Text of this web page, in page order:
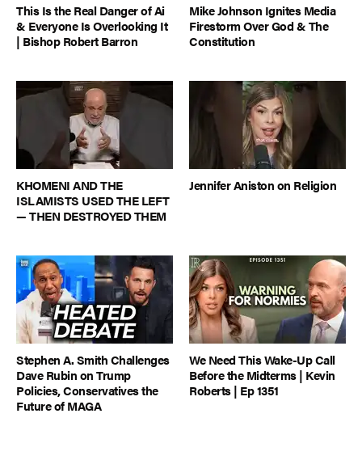
This Is the Real Danger of Ai
& Everyone Is Overlooking It
| Bishop Robert Barron
Mike Johnson Ignites Media
Firestorm Over God & The
Constitution
KHOMENI AND THE
ISLAMISTS USED THE LEFT
— THEN DESTROYED THEM
Jennifer Aniston on Religion
Stephen A. Smith Challenges
Dave Rubin on Trump
Policies, Conservatives the
Future of MAGA
We Need This Wake-Up Call
Before the Midterms | Kevin
Roberts | Ep 1351